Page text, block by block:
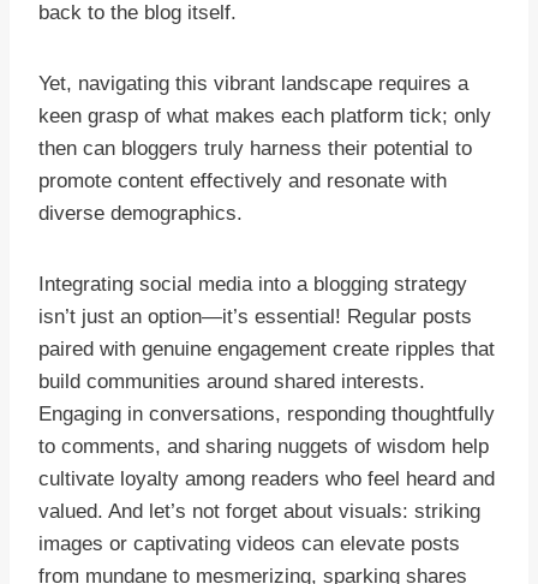
back to the blog itself.
Yet, navigating this vibrant landscape requires a
keen grasp of what makes each platform tick; only
then can bloggers truly harness their potential to
promote content effectively and resonate with
diverse demographics.
Integrating social media into a blogging strategy
isn’t just an option—it’s essential! Regular posts
paired with genuine engagement create ripples that
build communities around shared interests.
Engaging in conversations, responding thoughtfully
to comments, and sharing nuggets of wisdom help
cultivate loyalty among readers who feel heard and
valued. And let’s not forget about visuals: striking
images or captivating videos can elevate posts
from mundane to mesmerizing, sparking shares